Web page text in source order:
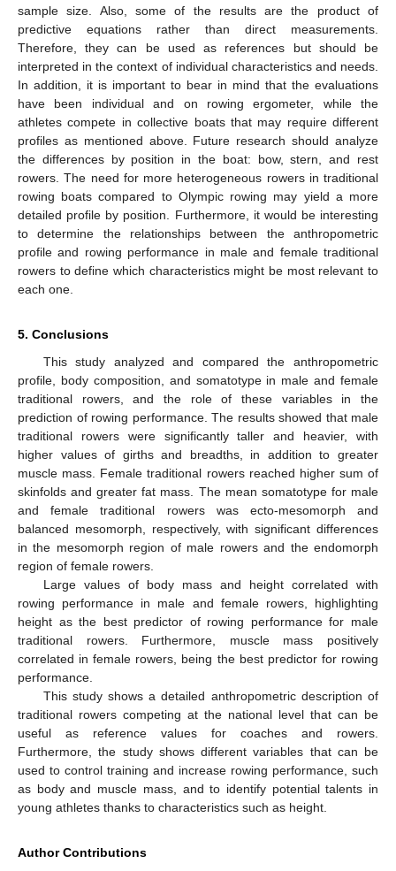
sample size. Also, some of the results are the product of
predictive equations rather than direct measurements.
Therefore, they can be used as references but should be
interpreted in the context of individual characteristics and needs.
In addition, it is important to bear in mind that the evaluations
have been individual and on rowing ergometer, while the
athletes compete in collective boats that may require different
profiles as mentioned above. Future research should analyze
the differences by position in the boat: bow, stern, and rest
rowers. The need for more heterogeneous rowers in traditional
rowing boats compared to Olympic rowing may yield a more
detailed profile by position. Furthermore, it would be interesting
to determine the relationships between the anthropometric
profile and rowing performance in male and female traditional
rowers to define which characteristics might be most relevant to
each one.
5. Conclusions
This study analyzed and compared the anthropometric
profile, body composition, and somatotype in male and female
traditional rowers, and the role of these variables in the
prediction of rowing performance. The results showed that male
traditional rowers were significantly taller and heavier, with
higher values of girths and breadths, in addition to greater
muscle mass. Female traditional rowers reached higher sum of
skinfolds and greater fat mass. The mean somatotype for male
and female traditional rowers was ecto-mesomorph and
balanced mesomorph, respectively, with significant differences
in the mesomorph region of male rowers and the endomorph
region of female rowers.
Large values of body mass and height correlated with
rowing performance in male and female rowers, highlighting
height as the best predictor of rowing performance for male
traditional rowers. Furthermore, muscle mass positively
correlated in female rowers, being the best predictor for rowing
performance.
This study shows a detailed anthropometric description of
traditional rowers competing at the national level that can be
useful as reference values for coaches and rowers.
Furthermore, the study shows different variables that can be
used to control training and increase rowing performance, such
as body and muscle mass, and to identify potential talents in
young athletes thanks to characteristics such as height.
Author Contributions